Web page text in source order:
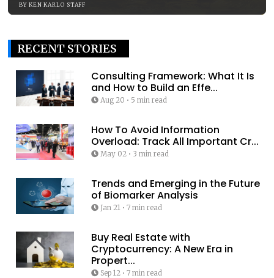
BY KEN KARLO STAFF
RECENT STORIES
Consulting Framework: What It Is
and How to Build an Effe...
Aug 20 • 5 min read
How To Avoid Information
Overload: Track All Important Cr...
May 02• 3 min read
Trends and Emerging in the Future
of Biomarker Analysis
Jan 21 • 7 min read
Buy Real Estate with
Cryptocurrency: A New Era in
Propert...
Sep 12• 7 min read